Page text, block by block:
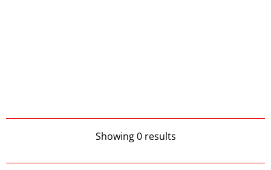
Showing 0 results